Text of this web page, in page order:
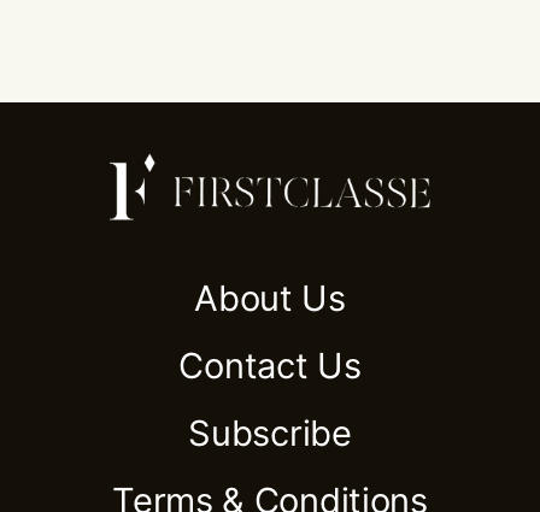
About Us
Contact Us
Subscribe
Terms & Conditions